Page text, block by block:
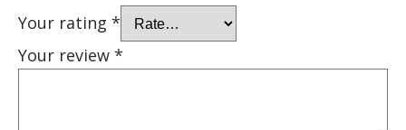
Your rating *
Your review *